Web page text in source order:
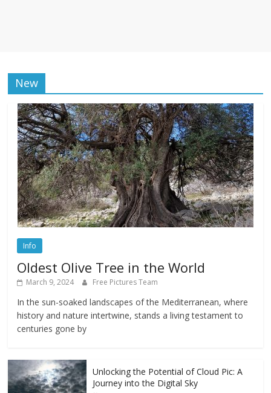
New
Info
Oldest Olive Tree in the World
March 9, 2024 Free Pictures Team
In the sun-soaked landscapes of the Mediterranean, where
history and nature intertwine, stands a living testament to
centuries gone by
Unlocking the Potential of Cloud Pic: A
Journey into the Digital Sky